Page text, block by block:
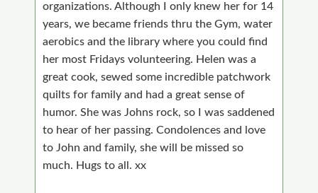
organizations. Although I only knew her for 14
years, we became friends thru the Gym, water
aerobics and the library where you could find
her most Fridays volunteering. Helen was a
great cook, sewed some incredible patchwork
quilts for family and had a great sense of
humor. She was Johns rock, so I was saddened
to hear of her passing. Condolences and love
to John and family, she will be missed so
much. Hugs to all. xx